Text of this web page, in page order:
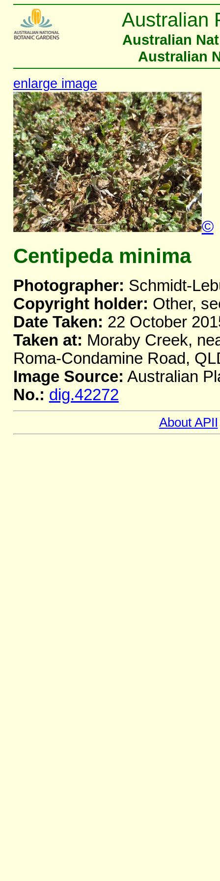
Australian
Australian
Australian
enlarge image
©
Centipeda minima
Photographer: Schmidt-
Copyright holder: Other,
Date Taken: 22 October
Taken at: Moraby Creek,
Roma-Condamine Road,
Image Source: Australian
No.: dig.42272
About APII